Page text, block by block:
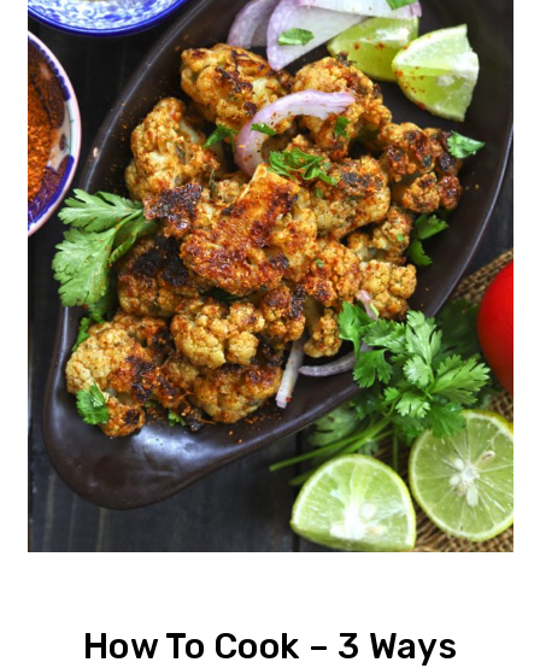
How To Cook – 3 Ways